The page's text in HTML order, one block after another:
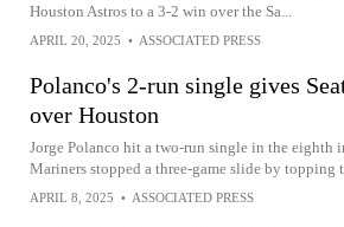
Houston Astros to a 3-2 win over the Sa...
APRIL 20, 2025 • ASSOCIATED PRESS
Polanco's 2-run single gives
over Houston
Jorge Polanco hit a two-run single in the eighth
Mariners stopped a three-game slide by topping
APRIL 8, 2025 • ASSOCIATED PRESS